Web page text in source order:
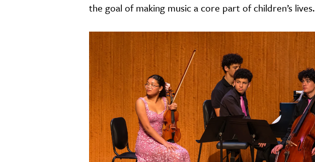
the goal of making music a core part of children’s lives.